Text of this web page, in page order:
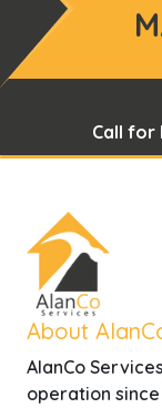
Call for
About
AlanCo
operation